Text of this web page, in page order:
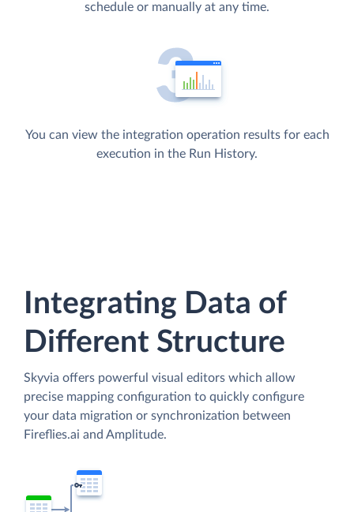
schedule or manually at any time.
You can view the integration operation results for each
execution in the Run History.
Integrating Data of
Different Structure
Skyvia offers powerful visual editors which allow
precise mapping configuration to quickly configure
your data migration or synchronization between
Fireflies.ai and Amplitude.